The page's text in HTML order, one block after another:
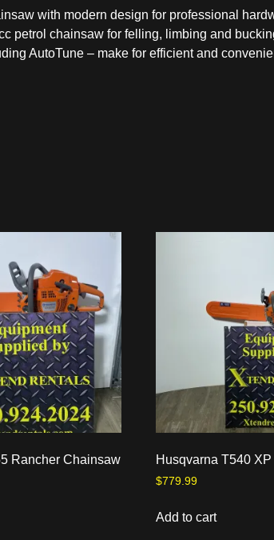
with modern design for professional
petrol chainsaw for felling, limbing and
AutoTune – make for efficient and
Rancher Chainsaw Husqvarna T540
$779.99
Add to cart